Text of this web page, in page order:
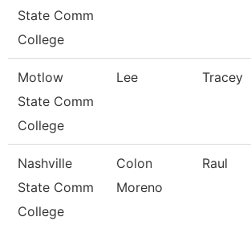
State Comm
College
Motlow
State Comm
College
Lee Tracey
Nashville
State Comm
College
Colon
Moreno
Raul